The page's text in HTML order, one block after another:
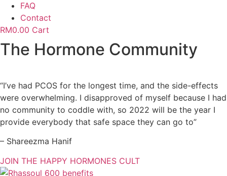
FAQ
Contact
RM0.00 Cart
The Hormone Community
“I’ve had PCOS for the longest time, and the side-effects
were overwhelming. I disapproved of myself because I had
no community to coddle with, so 2022 will be the year I
provide everybody that safe space they can go to”
– Shareezma Hanif
JOIN THE HAPPY HORMONES CULT